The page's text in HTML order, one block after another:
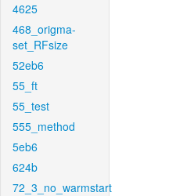
4625
468_origma-
set_RFsize
52eb6
55_ft
55_test
555_method
5eb6
624b
72_3_no_warmstart